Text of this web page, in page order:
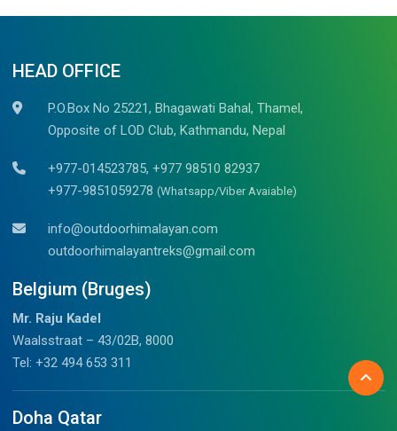
HEAD OFFICE
P.O.Box No 25221, Bhagawati Bahal, Thamel,
Opposite of LOD Club, Kathmandu, Nepal
+977-014523785, +977 98510 82937
+977-9851059278 (Whatsapp/Viber Avaiable)
info@outdoorhimalayan.com
outdoorhimalayantreks@gmail.com
Belgium (Bruges)
Mr. Raju Kadel
Waalsstraat – 43/02B, 8000
Tel: +32 494 653 311
Doha Qatar